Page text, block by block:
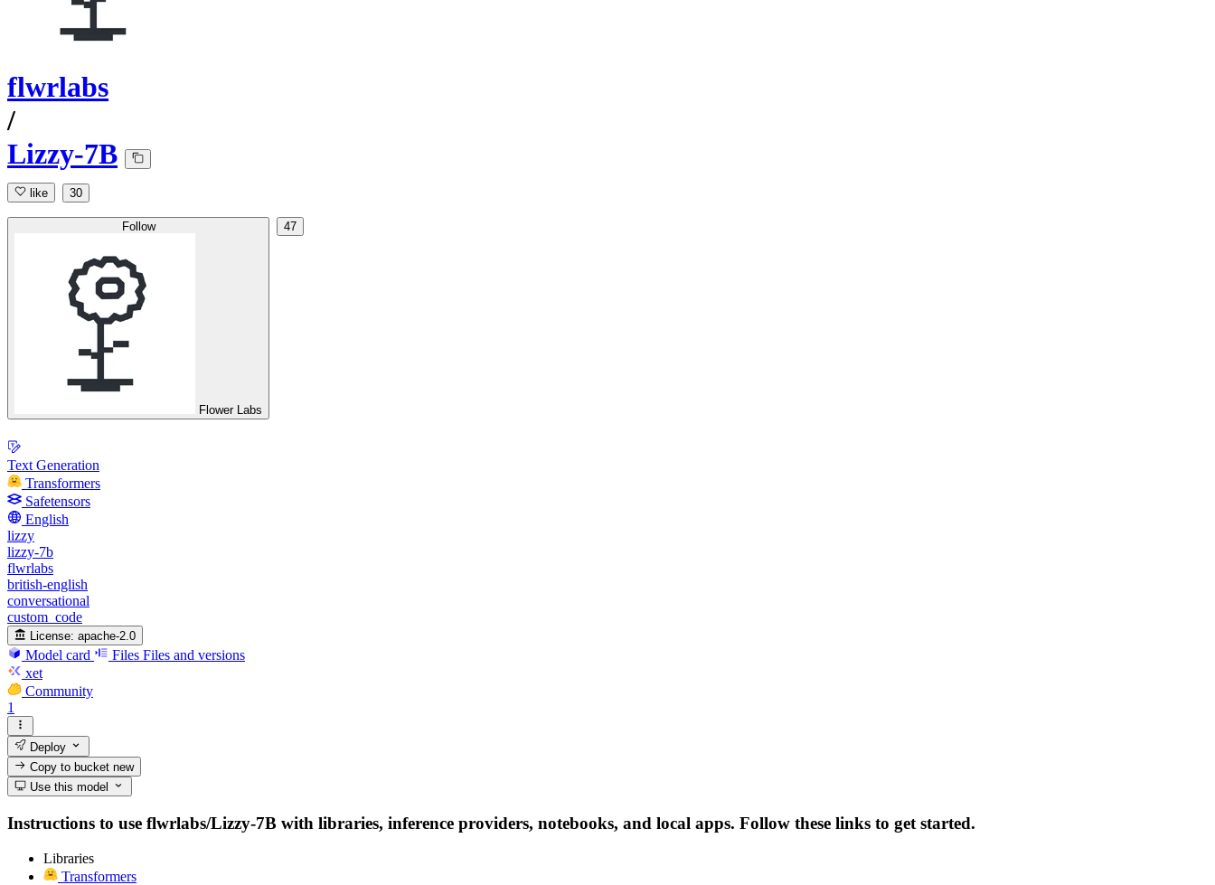
flwrlabs
/
Lizzy-7B
like 30
Follow
Flower Labs
47
Text Generation
Transformers
Safetensors
English
lizzy
lizzy-7b
flwrlabs
british-english
conversational
custom_code
License: apache-2.0
Model card Files Files and versions
xet
Community
1
Deploy
Copy to bucketnew
Use this model
Instructions to use flwrlabs/Lizzy-7B with libraries, inference providers, notebooks, and local apps. Follow these links to get started.
Libraries
Transformers